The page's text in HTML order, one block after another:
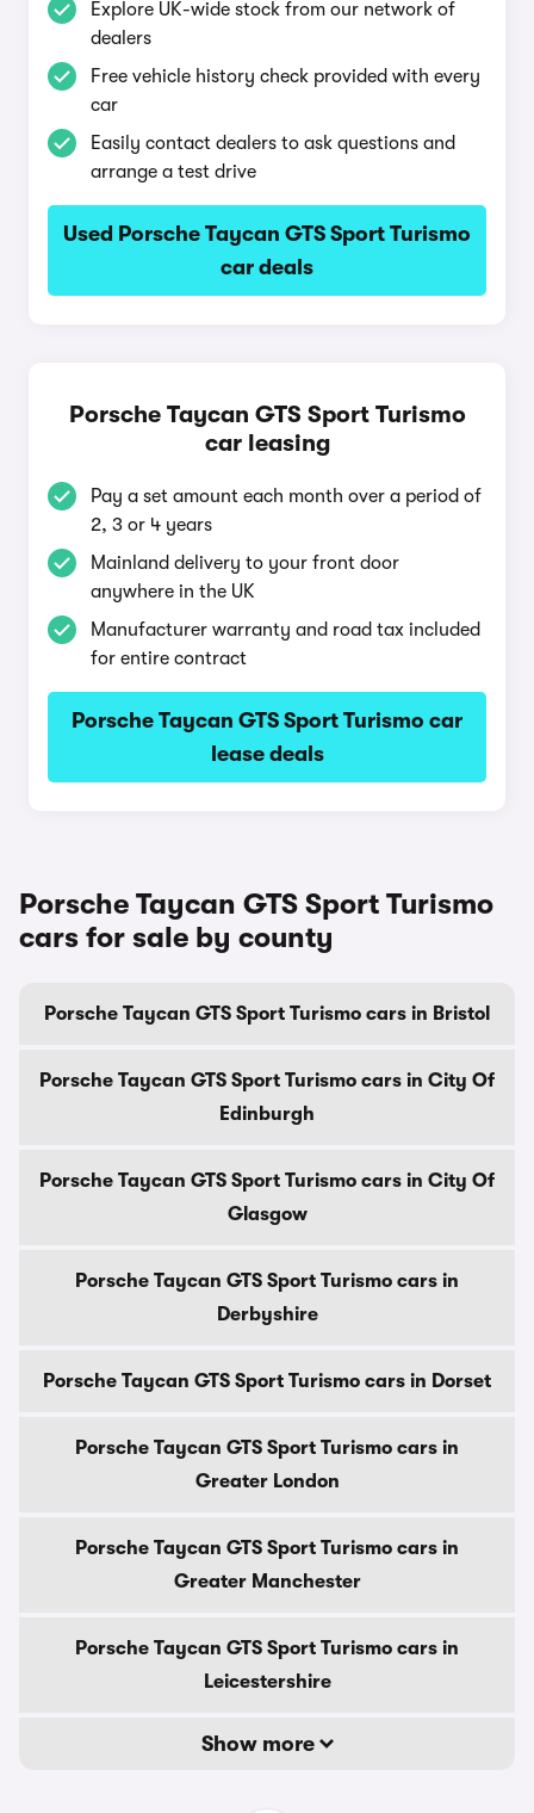
Explore UK-wide stock from our network of
dealers
Free vehicle history check provided with every
car
Easily contact dealers to ask questions and
arrange a test drive
Used Porsche Taycan GTS Sport Turismo
car deals
Porsche Taycan GTS Sport Turismo
car leasing
Pay a set amount each month over a period of
2, 3 or 4 years
Mainland delivery to your front door
anywhere in the UK
Manufacturer warranty and road tax included
for entire contract
Porsche Taycan GTS Sport Turismo car
lease deals
Porsche Taycan GTS Sport Turismo
cars for sale by county
Porsche Taycan GTS Sport Turismo cars in Bristol
Porsche Taycan GTS Sport Turismo cars in City Of
Edinburgh
Porsche Taycan GTS Sport Turismo cars in City Of
Glasgow
Porsche Taycan GTS Sport Turismo cars in
Derbyshire
Porsche Taycan GTS Sport Turismo cars in Dorset
Porsche Taycan GTS Sport Turismo cars in
Greater London
Porsche Taycan GTS Sport Turismo cars in
Greater Manchester
Porsche Taycan GTS Sport Turismo cars in
Leicestershire
Show more